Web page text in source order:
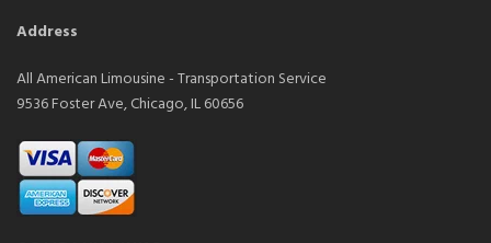
Address
All American Limousine - Transportation Service
9536 Foster Ave, Chicago, IL 60656